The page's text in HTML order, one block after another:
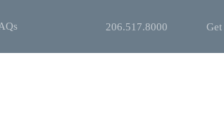
206.517.8000 Get